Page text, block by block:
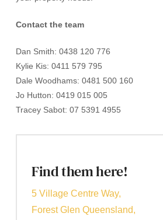
Contact the team
Dan Smith: 0438 120 776
Kylie Kis: 0411 579 795
Dale Woodhams: 0481 500 160
Jo Hutton: 0419 015 005
Tracey Sabot: 07 5391 4955
Find them here!
5 Village Centre Way,
Forest Glen Queensland,